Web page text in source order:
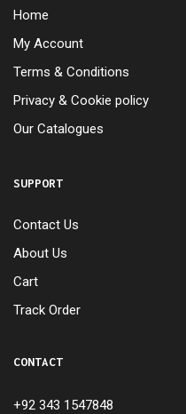
Home
My Account
Terms & Conditions
Privacy & Cookie policy
Our Catalogues
SUPPORT
Contact Us
About Us
Cart
Track Order
CONTACT
+92 343 1547848